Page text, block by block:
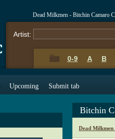
Dead Milkmen - Bitchin Camaro
Artist:
0-9 A B
Upcoming Submit tab
Bitchin
Dead Milkmen